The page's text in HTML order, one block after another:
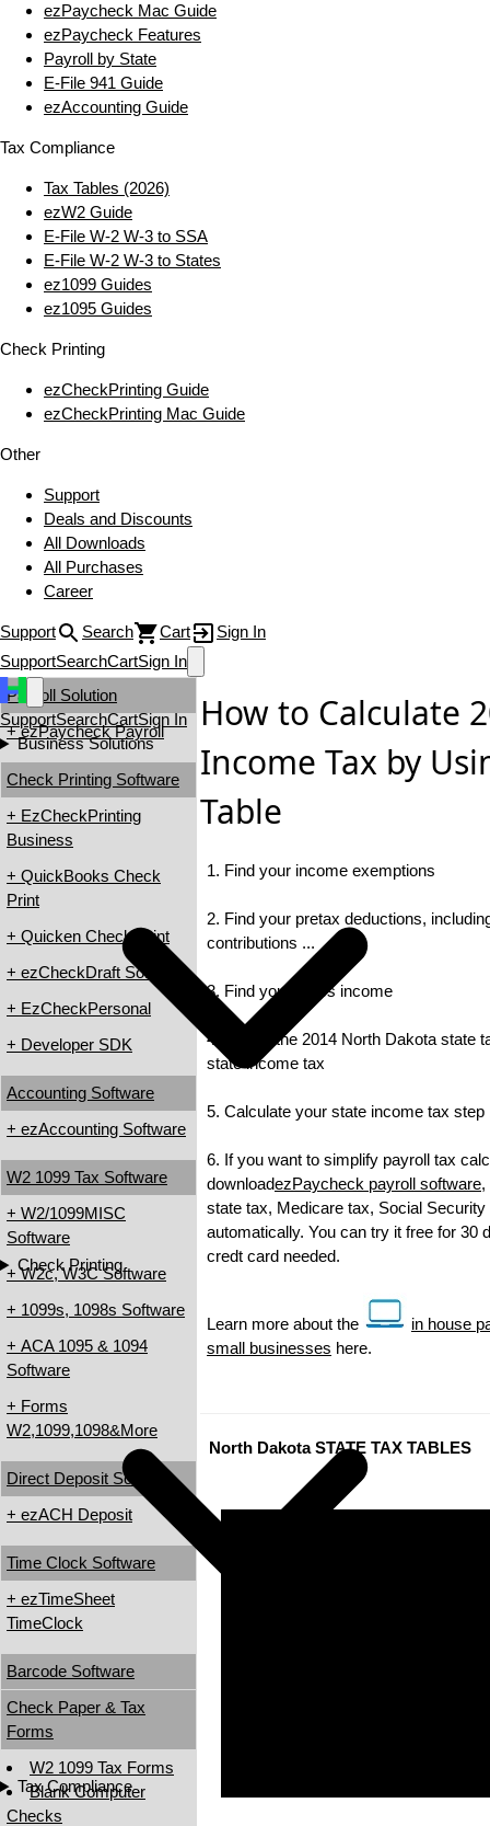
ezPaycheck Mac Guide
ezPaycheck Features
Payroll by State
E‑File 941 Guide
ezAccounting Guide
Tax Compliance
Tax Tables (2026)
ezW2 Guide
E‑File W‑2 W‑3 to SSA
E‑File W‑2 W‑3 to States
ez1099 Guides
ez1095 Guides
Check Printing
ezCheckPrinting Guide
ezCheckPrinting Mac Guide
Other
Support
Deals and Discounts
All Downloads
All Purchases
Career
Support Search Cart
Sign In
SupportSearchCartSign In
SupportSearchCartSign In
Business Solutions
Check Printing
Tax Compliance
Payroll Solution
+ ezPaycheck Payroll
Check Printing Software
+ EzCheckPrinting
Business
+ QuickBooks Check
Print
+ Quicken Check Print
+ ezCheckDraft Software
+ EzCheckPersonal
+ Developer SDK
Accounting Software
+ ezAccounting Software
W2 1099 Tax Software
+ W2/1099MISC
Software
+ W2c, W3C Software
+ 1099s, 1098s Software
+ ACA 1095 & 1094
Software
+ Forms
W2,1099,1098&More
Direct Deposit Software
+ ezACH Deposit
Time Clock Software
+ ezTimeSheet
TimeClock
Barcode Software
Check Paper & Tax
Forms
W2 1099 Tax Forms
Blank Computer
Checks
How to Calculate
Income Tax by
Table
1. Find your income exemptions
2. Find your pretax deductions,
contributions ...
3. Find your gross income
4. Check the 2014 North Dakota state
state income tax
5. Calculate your state income tax step
6. If you want to simplify payroll tax
downloadezPaycheck payroll software,
state tax, Medicare tax, Social
automatically. You can try it free for 30
credt card needed.
Learn more about the
in house
small businesses here.
North Dakota STATE TAX TABLES